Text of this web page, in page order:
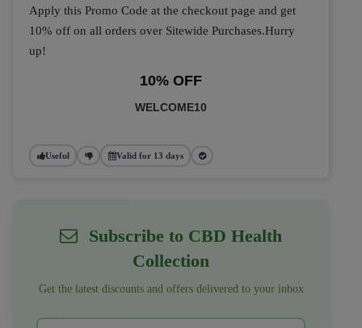
Apply this Promo Code at the checkout page and get
10% off on all orders over Sitewide Purchases.Hurry
up!
10% OFF
WELCOME10
Useful Valid for 13 days
Subscribe to CBD Health
Collection
Get the latest discounts and offers delivered to your inbox